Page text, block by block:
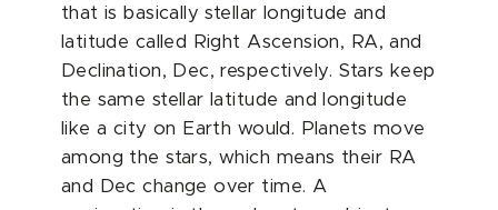
that is basically stellar longitude and
latitude called Right Ascension, RA, and
Declination, Dec, respectively. Stars keep
the same stellar latitude and longitude
like a city on Earth would. Planets move
among the stars, which means their RA
and Dec change over time. A